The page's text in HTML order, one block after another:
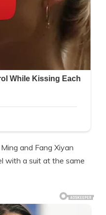
and Fang Xiyan
with a suit at the same